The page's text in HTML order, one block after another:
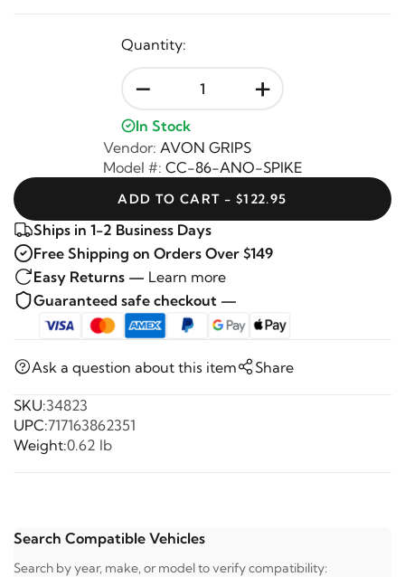
Quantity:
- +
In Stock
Vendor: AVON GRIPS
Model #: CC-86-ANO-SPIKE
ADD TO CART - $122.95
Ships in 1-2 Business Days
Free Shipping on Orders Over $149
Easy Returns — Learn more
Guaranteed safe checkout —
Ask a question about this item Share
SKU:34823
UPC:717163862351
Weight:0.62 lb
Search Compatible Vehicles
Search by year, make, or model to verify compatibility: